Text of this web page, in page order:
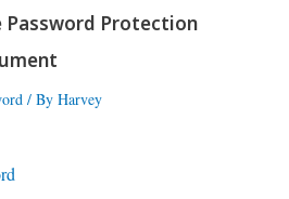
Password Protection
/ By Harvey